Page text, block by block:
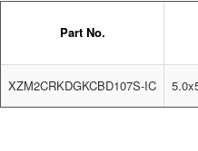
Part No.
XZM2CRKDGKCBD107S-IC